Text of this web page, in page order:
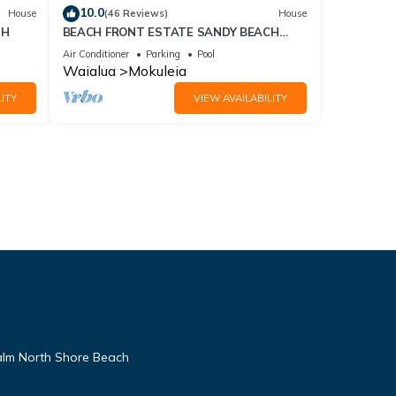
House 10.0(46 Reviews) House
BEACH FRONT ESTATE SANDY BEACH
Heated Saline Pool/SPA 360 Views: Please
Inquire
Air Conditioner Parking Pool
Waialua Mokuleia
VIEW AVAILABILITY
North Shore Beach